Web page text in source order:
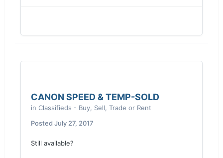
CANON SPEED & TEMP-SOLD
in Classifieds - Buy, Sell, Trade or Rent
Posted July 27, 2017
Still available?